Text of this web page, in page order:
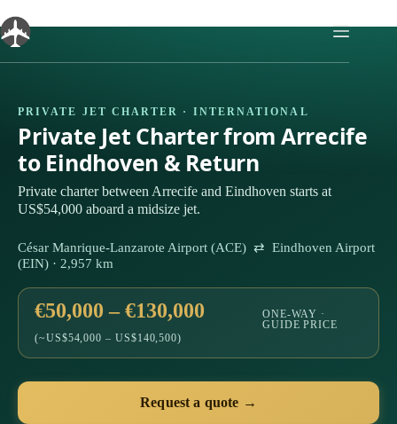
to
content
PRIVATE JET CHARTER · INTERNATIONAL
Private Jet Charter from Arrecife
to Eindhoven & Return
Private charter between Arrecife and Eindhoven starts at
US$54,000 aboard a midsize jet.
César Manrique-Lanzarote Airport (ACE) ⇄ Eindhoven Airport
(EIN) · 2,957 km
€50,000 – €130,000
(~US$54,000 – US$140,500)
ONE-WAY ·
GUIDE PRICE
Request a quote →